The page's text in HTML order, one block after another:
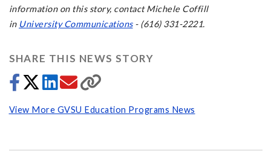
information on this story, contact Michele Coffill
in University Communications- (616) 331-2221.
SHARE THIS NEWS STORY
View More GVSU Education Programs News